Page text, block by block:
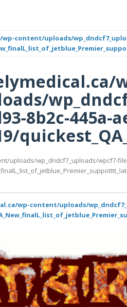
content/uploads/
8b2c-445a-
uploads/wp_dndcf7_uploads/wpcf7-
wp-content/uploads/